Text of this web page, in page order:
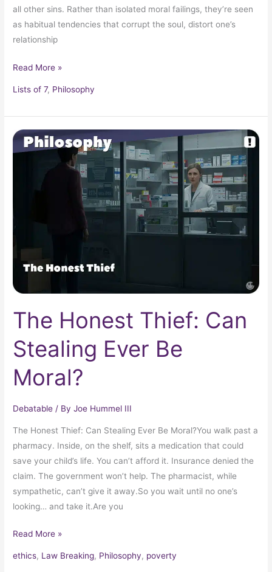
all other sins. Rather than isolated moral failings, they’re seen
as habitual tendencies that corrupt the soul, distort one’s
relationship
Read More »
Lists of 7, Philosophy
The Honest Thief: Can
Stealing Ever Be
Moral?
Debatable / ByJoe Hummel III
The Honest Thief: Can Stealing Ever Be Moral?You walk past a
pharmacy. Inside, on the shelf, sits a medication that could
save your child’s life. You can’t afford it. Insurance denied the
claim. The government won’t help. The pharmacist, while
sympathetic, can’t give it away.So you wait until no one’s
looking… and take it.Are you
The
Honest
Read More »
ethics, Law Breaking, Philosophy, poverty